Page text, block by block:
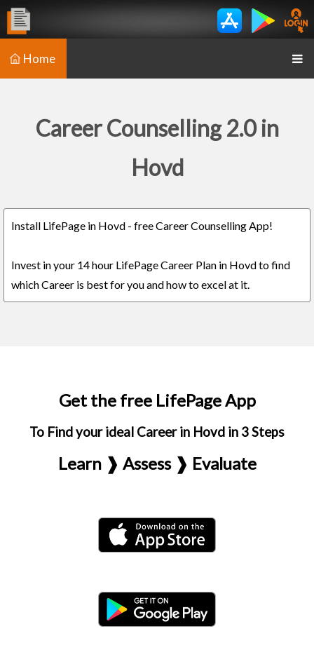
Home
Career Counselling 2.0 in
Hovd
Install LifePage in Hovd - free Career Counselling App!
Invest in your 14 hour LifePage Career Plan in Hovd to find
which Career is best for you and how to excel at it.
Get the free LifePage App
To Find your ideal Career in Hovd in 3 Steps
Learn ❱ Assess ❱ Evaluate